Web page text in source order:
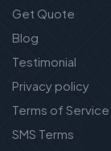
Get Quote
Blog
Testimonial
Privacy policy
Terms of Service
SMS Terms